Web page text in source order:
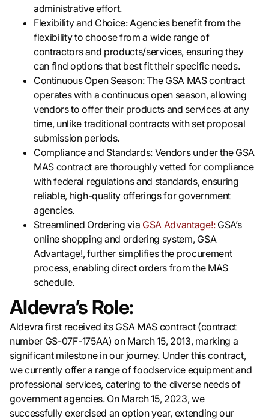
administrative effort.
Flexibility and Choice: Agencies benefit from the
flexibility to choose from a wide range of
contractors and products/services, ensuring they
can find options that best fit their specific needs.
Continuous Open Season: The GSA MAS contract
operates with a continuous open season, allowing
vendors to offer their products and services at any
time, unlike traditional contracts with set proposal
submission periods.
Compliance and Standards: Vendors under the GSA
MAS contract are thoroughly vetted for compliance
with federal regulations and standards, ensuring
reliable, high-quality offerings for government
agencies.
Streamlined Ordering via GSA Advantage!:GSA’s
online shopping and ordering system, GSA
Advantage!, further simplifies the procurement
process, enabling direct orders from the MAS
schedule.
Aldevra’s Role:
Aldevra first received its GSA MAS contract (contract
number GS-07F-175AA) on March 15, 2013, marking a
significant milestone in our journey. Under this contract,
we currently offer a range of foodservice equipment and
professional services, catering to the diverse needs of
government agencies. On March 15, 2023, we
successfully exercised an option year, extending our